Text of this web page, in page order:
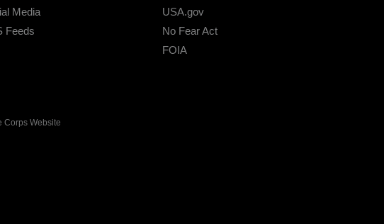
Media
Feeds
USA.gov
No Fear Act
FOIA
Corps Website